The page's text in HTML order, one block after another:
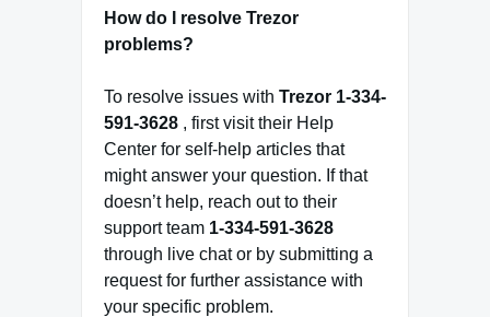
How do I resolve Trezor
problems?
To resolve issues with Trezor 1-334-
591-3628 , first visit their Help
Center for self-help articles that
might answer your question. If that
doesn’t help, reach out to their
support team 1-334-591-3628
through live chat or by submitting a
request for further assistance with
your specific problem.